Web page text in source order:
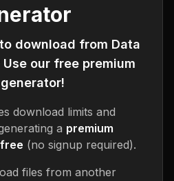
download from Data
our free premium
download limits and
a premium
(no signup required).
files from another